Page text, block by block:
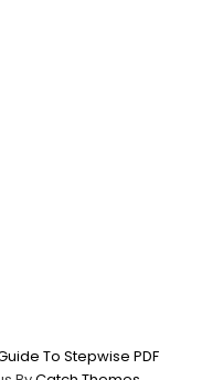
To Stepwise PDF